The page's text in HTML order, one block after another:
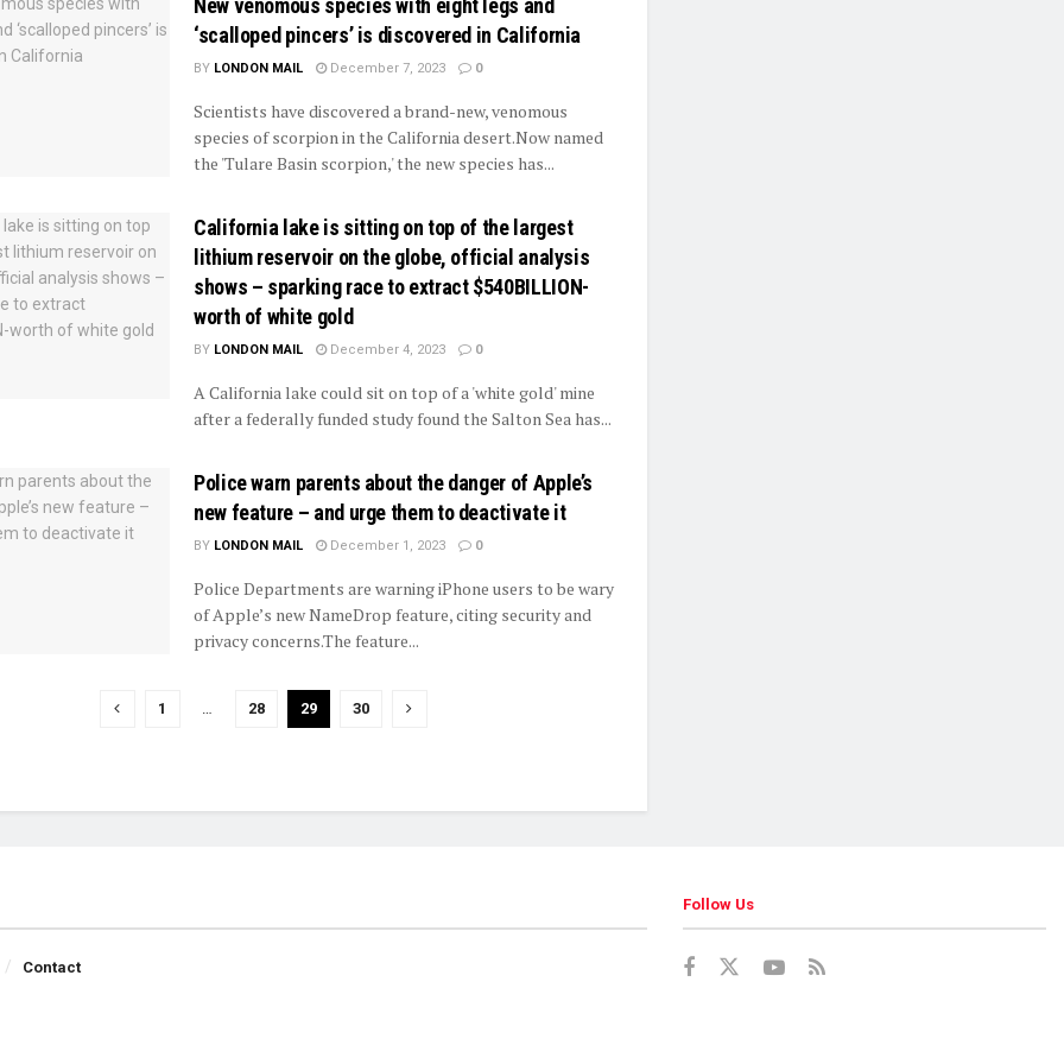
New venomous species with eight legs and
‘scalloped pincers’ is discovered in California
BY LONDON MAIL December 7, 2023 0
Scientists have discovered a brand-new, venomous
species of scorpion in the California desert.Now named
the 'Tulare Basin scorpion,' the new species has...
California lake is sitting on top of the largest
lithium reservoir on the globe, official analysis
shows – sparking race to extract $540BILLION-
worth of white gold
BY LONDON MAIL December 4, 2023 0
A California lake could sit on top of a 'white gold' mine
after a federally funded study found the Salton Sea has...
Police warn parents about the danger of Apple’s
new feature – and urge them to deactivate it
BY LONDON MAIL December 1, 2023 0
Police Departments are warning iPhone users to be wary
of Apple’s new NameDrop feature, citing security and
privacy concerns.The feature...
1 … 28 29 30
Contact
Follow Us